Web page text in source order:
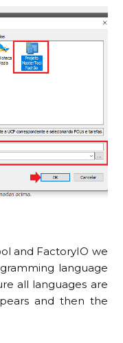
and FactoryIO we
language
all languages are
and then the